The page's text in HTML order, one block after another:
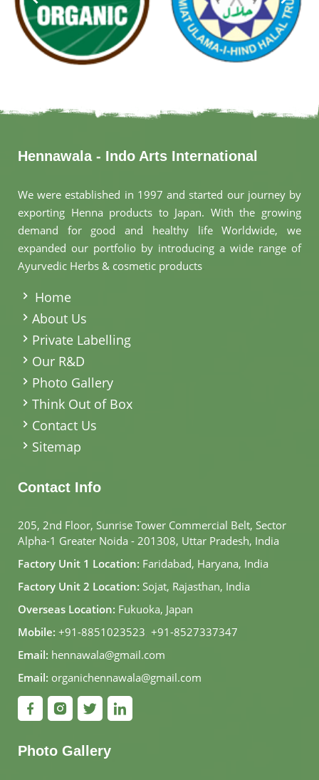
Hennawala - Indo Arts International
We were established in 1997 and started our journey by
exporting Henna products to Japan. With the growing
demand for good and healthy life Worldwide, we
expanded our portfolio by introducing a wide range of
Ayurvedic Herbs & cosmetic products
Home
About Us
Private Labelling
Our R&D
Photo Gallery
Think Out of Box
Contact Us
Sitemap
Contact Info
205, 2nd Floor, Sunrise Tower Commercial Belt, Sector
Alpha-1 Greater Noida - 201308, Uttar Pradesh, India
Factory Unit 1 Location: Faridabad, Haryana, India
Factory Unit 2 Location: Sojat, Rajasthan, India
Overseas Location: Fukuoka, Japan
Mobile: +91-8851023523, +91-8527337347
Email: hennawala@gmail.com
Email: organichennawala@gmail.com
Photo Gallery